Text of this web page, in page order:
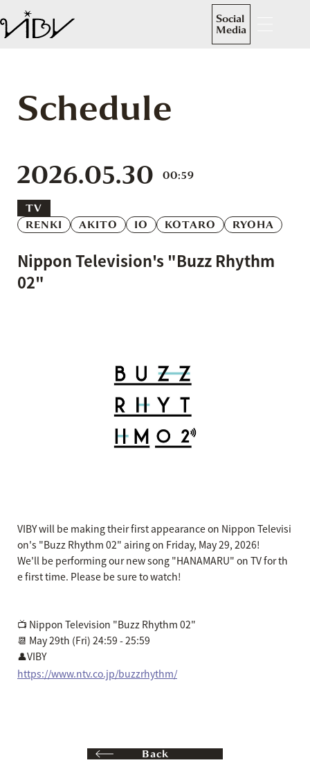
Social
Media
Schedule
2026.05.30 00:59
TV
RENKI
AKITO IO KOTARO RYOHA
Nippon Television's "Buzz Rhythm
02"
VIBY will be making their first appearance on Nippon Televisi
on's "Buzz Rhythm 02" airing on Friday, May 29, 2026!
We'll be performing our new song "HANAMARU" on TV for th
e first time. Please be sure to watch!
📺 Nippon Television "Buzz Rhythm 02"
📆 May 29th (Fri) 24:59 - 25:59
👤VIBY
https://www.ntv.co.jp/buzzrhythm/
Back